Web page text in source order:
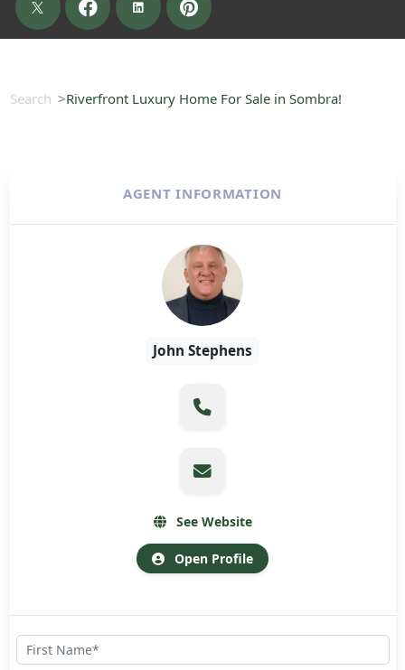
Search Riverfront Luxury Home For Sale in Sombra!
AGENT INFORMATION
John Stephens
See Website
Open Profile